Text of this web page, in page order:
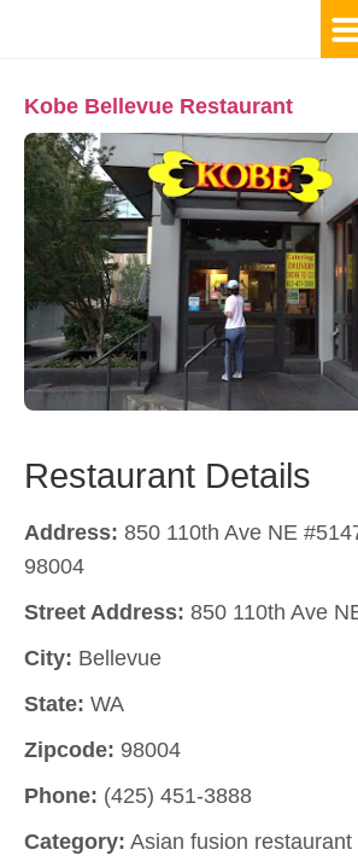
Kobe Bellevue Restaurant
Restaurant Details
Address: 850 110th Ave NE
98004
Street Address: 850 110th Ave
City: Bellevue
State: WA
Zipcode: 98004
Phone: (425) 451-3888
Category: Asian fusion restaurant